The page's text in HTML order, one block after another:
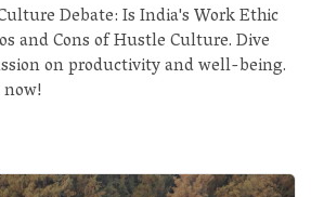
Debate: Is India's Work Ethic
and Cons of Hustle Culture. Dive
on productivity and well-being.